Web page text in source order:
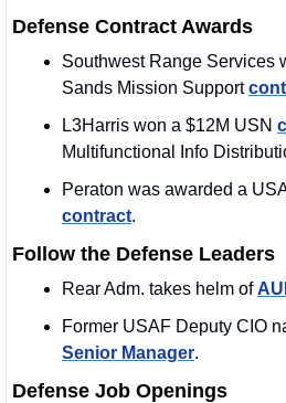
Defense Contract Awards
Southwest Range Services
Sands Mission Support
L3Harris won a $12M USN
Multifunctional Info
contract.
Follow the Defense Leaders
Rear Adm. takes helm of
Senior Manager.
Defense Job Openings